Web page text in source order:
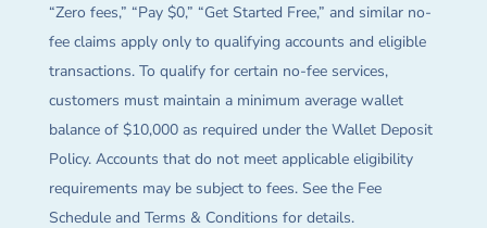
“Zero fees,” “Pay $0,” “Get Started Free,” and similar no-
fee claims apply only to qualifying accounts and eligible
transactions. To qualify for certain no-fee services,
customers must maintain a minimum average wallet
balance of $10,000 as required under the Wallet Deposit
Policy. Accounts that do not meet applicable eligibility
requirements may be subject to fees. See the Fee
Schedule and Terms & Conditions for details.